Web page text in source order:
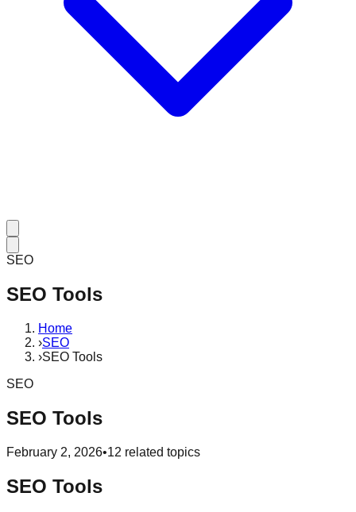
SEO
SEO Tools
Home
›SEO
›SEO Tools
SEO
SEO Tools
February 2, 2026•12 related topics
SEO Tools